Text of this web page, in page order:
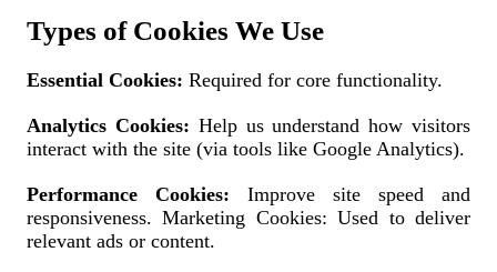
Types of Cookies We Use
Essential Cookies: Required for core functionality.
Analytics Cookies: Help us understand how visitors
interact with the site (via tools like Google Analytics).
Performance Cookies: Improve site speed and
responsiveness. Marketing Cookies: Used to deliver
relevant ads or content.